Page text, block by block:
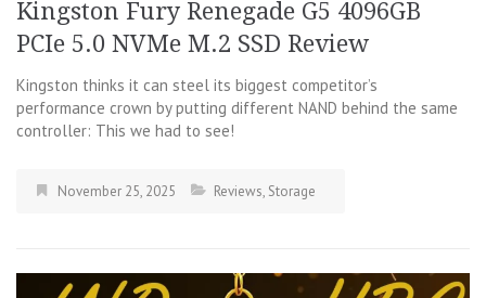
Kingston Fury Renegade G5 4096GB
PCIe 5.0 NVMe M.2 SSD Review
Kingston thinks it can steel its biggest competitor’s
performance crown by putting different NAND behind the same
controller: This we had to see!
November 25, 2025 Reviews, Storage